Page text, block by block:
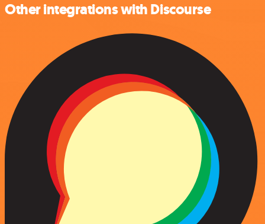
Other integrations with Discourse